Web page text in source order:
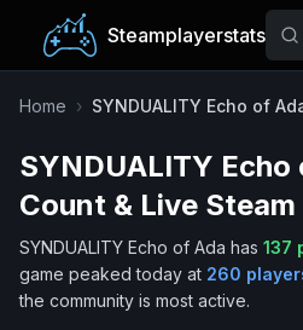
Steamplayerstats
Popular Games
Trending
Tags
Home › SYNDUALITY Echo of
SYNDUALITY Echo
Count & Live
SYNDUALITY Echo of Ada has 137
game peaked today at 260
the community is most active.